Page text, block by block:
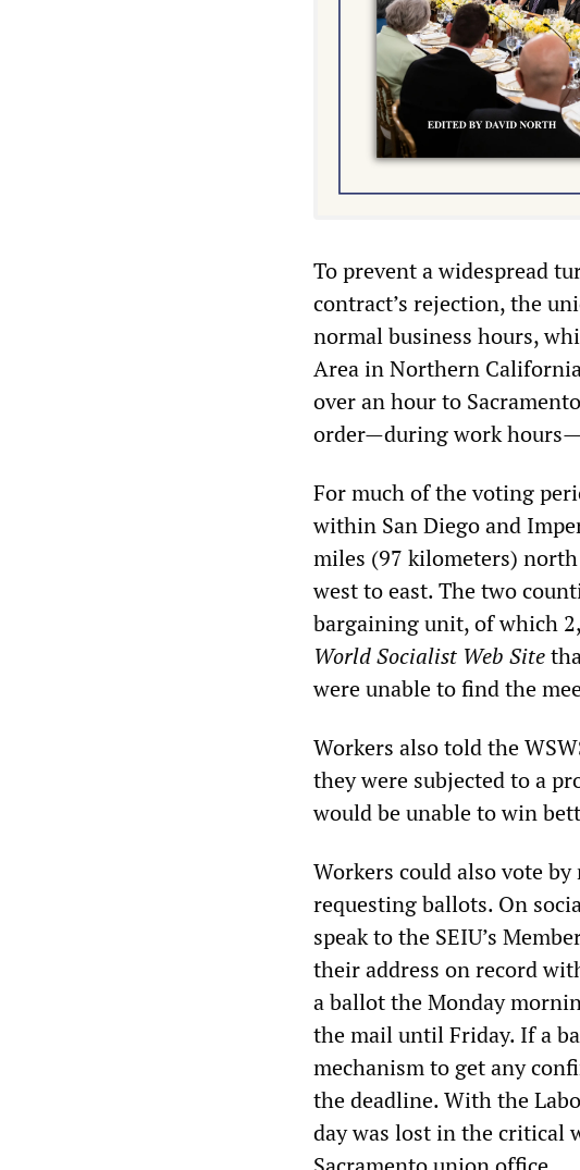
To prevent a widespread
contract’s rejection, the
normal business hours,
Area in Northern
over an hour to
order—during work
For much of the voting
within San Diego and
miles (97 kilometers)
west to east. The two
bargaining unit, of which
World Socialist Web Site
were unable to find the
Workers also told the
they were subjected to a
would be unable to win
Workers could also vote
requesting ballots. On
speak to the SEIU’s
their address on record
a ballot the Monday
the mail until Friday. If a
mechanism to get any
the deadline. With the
day was lost in the critical